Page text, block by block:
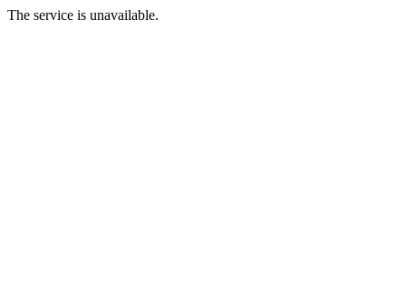
The service is unavailable.